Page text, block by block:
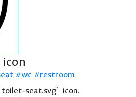
wc
restroom
seat.svg` icon.